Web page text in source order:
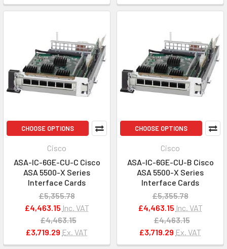
CHOOSE OPTIONS
Cisco
ASA-IC-6GE-CU-C Cisco
ASA 5500-X Series
Interface Cards
£5,355.78
£4,463.15 Inc. VAT
£4,463.15
£3,719.29 Ex. VAT
CHOOSE OPTIONS
Cisco
ASA-IC-6GE-CU-B Cisco
ASA 5500-X Series
Interface Cards
£5,355.78
£4,463.15 Inc. VAT
£4,463.15
£3,719.29 Ex. VAT